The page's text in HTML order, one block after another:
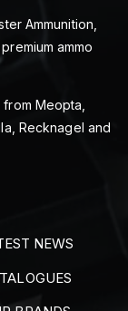
Ammunition,
ammo
Meopta,
Recknagel and
NEWS